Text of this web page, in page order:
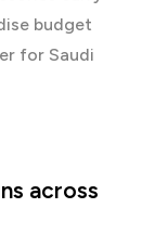
budget
for Saudi
across